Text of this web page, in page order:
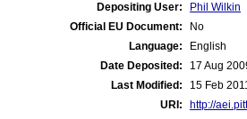
Depositing User:
Phil Wilkin
Official EU Document:
No
Language:
English
Date Deposited:
17 Aug
Last Modified:
15 Feb
URI:
http://